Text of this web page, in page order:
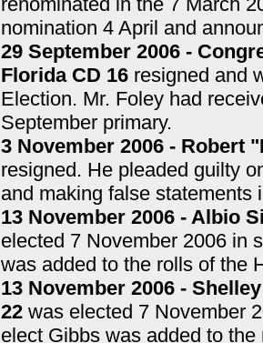
nomination 4 April and
29 September 2006 -
Florida CD 16resigned and
Election. Mr. Foley had
September primary.
3 November 2006 - Robert
resigned. He pleaded guilty
and making false statements
13 November 2006 - Albio
elected 7 November 2006 in
was added to the rolls of the
13 November 2006 -
22was elected 7 November
elect Gibbs was added to